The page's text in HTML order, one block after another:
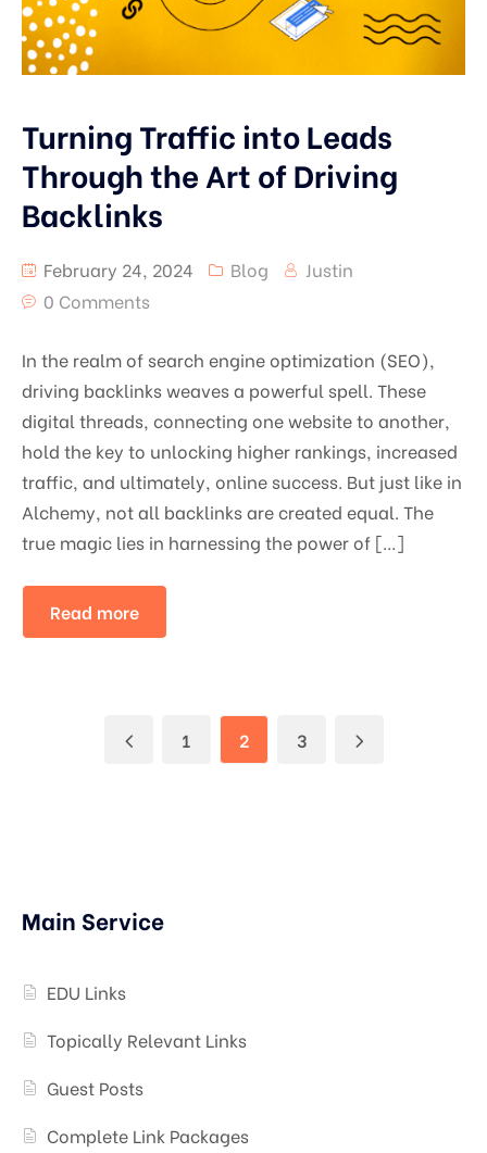
Turning Traffic into Leads
Through the Art of Driving
Backlinks
February 24, 2024 Blog
Justin
0 Comments
In the realm of search engine optimization (SEO),
driving backlinks weaves a powerful spell. These
digital threads, connecting one website to another,
hold the key to unlocking higher rankings, increased
traffic, and ultimately, online success. But just like in
Alchemy, not all backlinks are created equal. The
true magic lies in harnessing the power of […]
Read more
1 2 3
Main Service
EDU Links
Topically Relevant Links
Guest Posts
Complete Link Packages